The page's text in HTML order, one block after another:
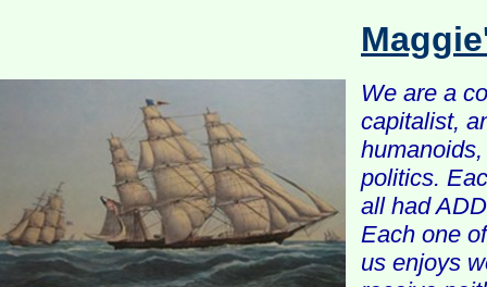
We are a
capitalist,
politics.
all had
Each one
us enjoys